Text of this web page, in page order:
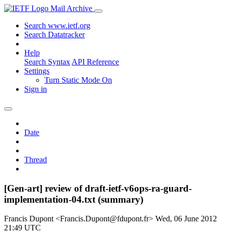
Mail Archive
Search www.ietf.org
Search Datatracker
Help
Search Syntax API Reference
Settings
Turn Static Mode On
Sign in
Date
Thread
[Gen-art] review of draft-ietf-v6ops-ra-guard-
implementation-04.txt (summary)
Francis Dupont <Francis.Dupont@fdupont.fr> Wed, 06 June 2012
21:49 UTC